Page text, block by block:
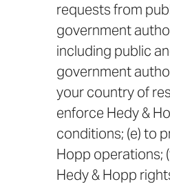
requests from
government
including public
government
your country of
enforce Hedy &
conditions; (e) to
Hopp operations;
Hedy & Hopp